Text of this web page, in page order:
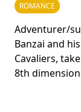
ROMANCE
Adventurer/
Banzai and
Cavaliers,
8th